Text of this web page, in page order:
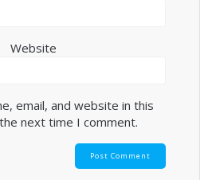
Website
email, and website in this
next time I comment.